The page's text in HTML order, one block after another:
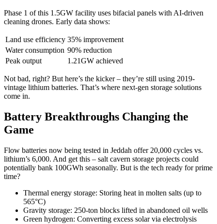
Phase 1 of this 1.5GW facility uses bifacial panels with AI-driven
cleaning drones. Early data shows:
Land use efficiency 35% improvement
Water consumption 90% reduction
Peak output
1.21GW achieved
Not bad, right? But here’s the kicker – they’re still using 2019-
vintage lithium batteries. That’s where next-gen storage solutions
come in.
Battery Breakthroughs Changing the
Game
Flow batteries now being tested in Jeddah offer 20,000 cycles vs.
lithium’s 6,000. And get this – salt cavern storage projects could
potentially bank 100GWh seasonally. But is the tech ready for prime
time?
Thermal energy storage: Storing heat in molten salts (up to
565°C)
Gravity storage: 250-ton blocks lifted in abandoned oil wells
Green hydrogen: Converting excess solar via electrolysis